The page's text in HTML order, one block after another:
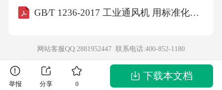
GB∕T 1236-2017 工业通风机 用标准化风道性能试验
网站客服QQ:2881952447 联系电话:400-852-1180
举报 分享 0
下载本文档